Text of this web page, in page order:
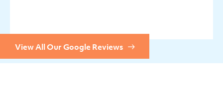
View All Our Google Reviews